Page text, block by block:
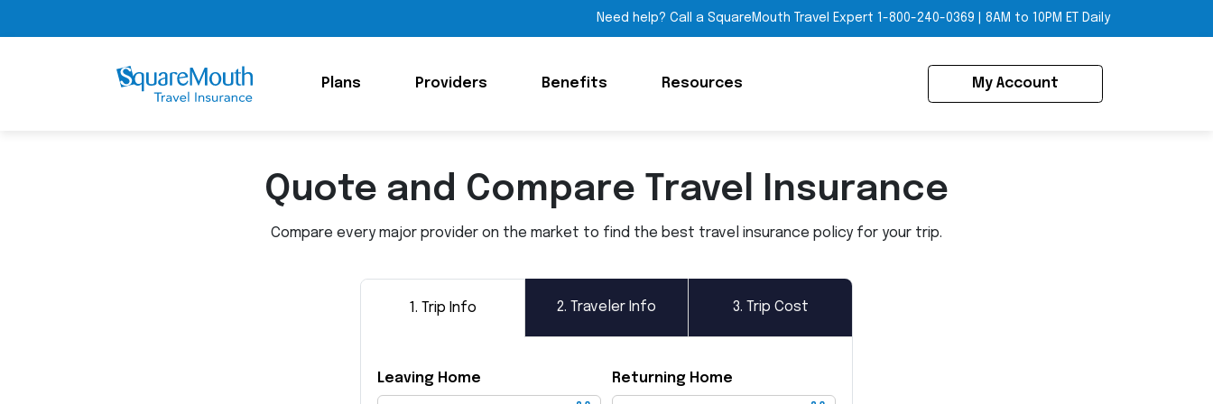
Need help? Call a SquareMouth Travel Expert 1-800-240-0369 8AM to 10PM ET Daily
Plans Providers Benefits Resources My Account
Quote and Compare Travel Insurance
Compare every major provider on the market to find the best travel insurance policy for your trip.
1. Trip Info 2. Traveler Info 3. Trip Cost
Leaving Home Returning Home